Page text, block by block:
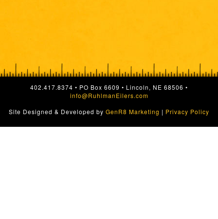
402.417.8374 • PO Box 6609 • Lincoln, NE 68506 •
info@RuhlmanEilers.com
Site Designed & Developed by GenR8 Marketing | Privacy Policy